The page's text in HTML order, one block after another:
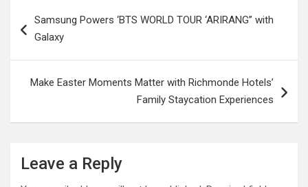
navigation
Samsung Powers ‘BTS WORLD TOUR ‘ARIRANG’’ with
Galaxy
Make Easter Moments Matter with Richmonde Hotels’
Family Staycation Experiences
Leave a Reply